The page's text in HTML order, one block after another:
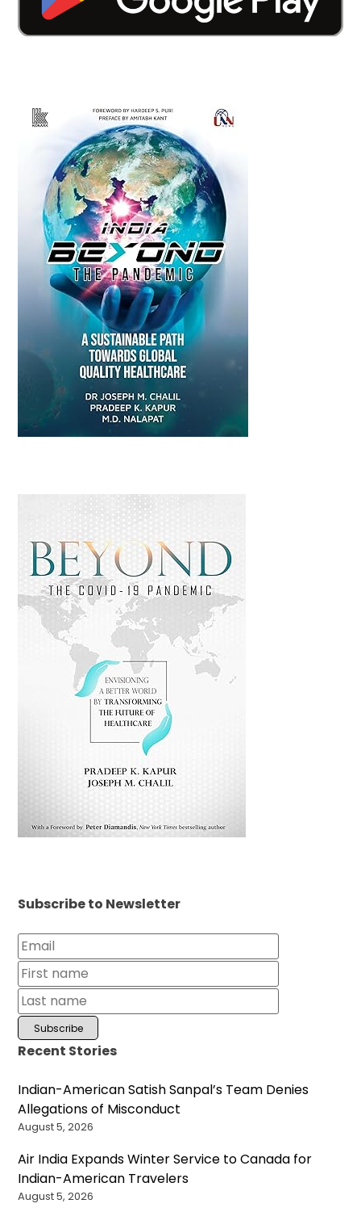
Subscribe to Newsletter
Recent Stories
Indian-American Satish Sanpal’s Team Denies
Allegations of Misconduct
August 5, 2026
Air India Expands Winter Service to Canada for
Indian-American Travelers
August 5, 2026